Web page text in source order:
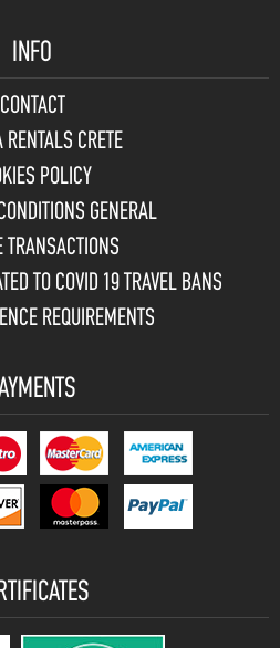
INFO
CONTACT
RENTALS CRETE
POLICY
GENERAL
TRANSACTIONS
TO COVID 19 TRAVEL BANS
REQUIREMENTS